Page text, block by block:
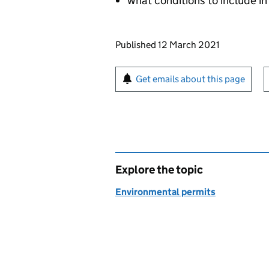
Updates to this page
Published 12 March 2021
Sign up for emails or
Get emails about this page
Explore the topic
Environmental permits